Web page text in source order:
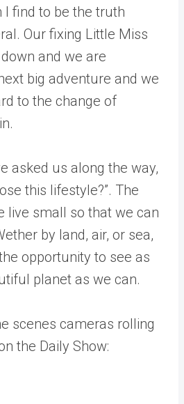
I find to be the truth
Our fixing Little Miss
and we are
big adventure and we
to the change of
asked us along the way,
this lifestyle?”. The
live small so that we can
by land, air, or sea,
opportunity to see as
planet as we can.
scenes cameras rolling
the Daily Show: